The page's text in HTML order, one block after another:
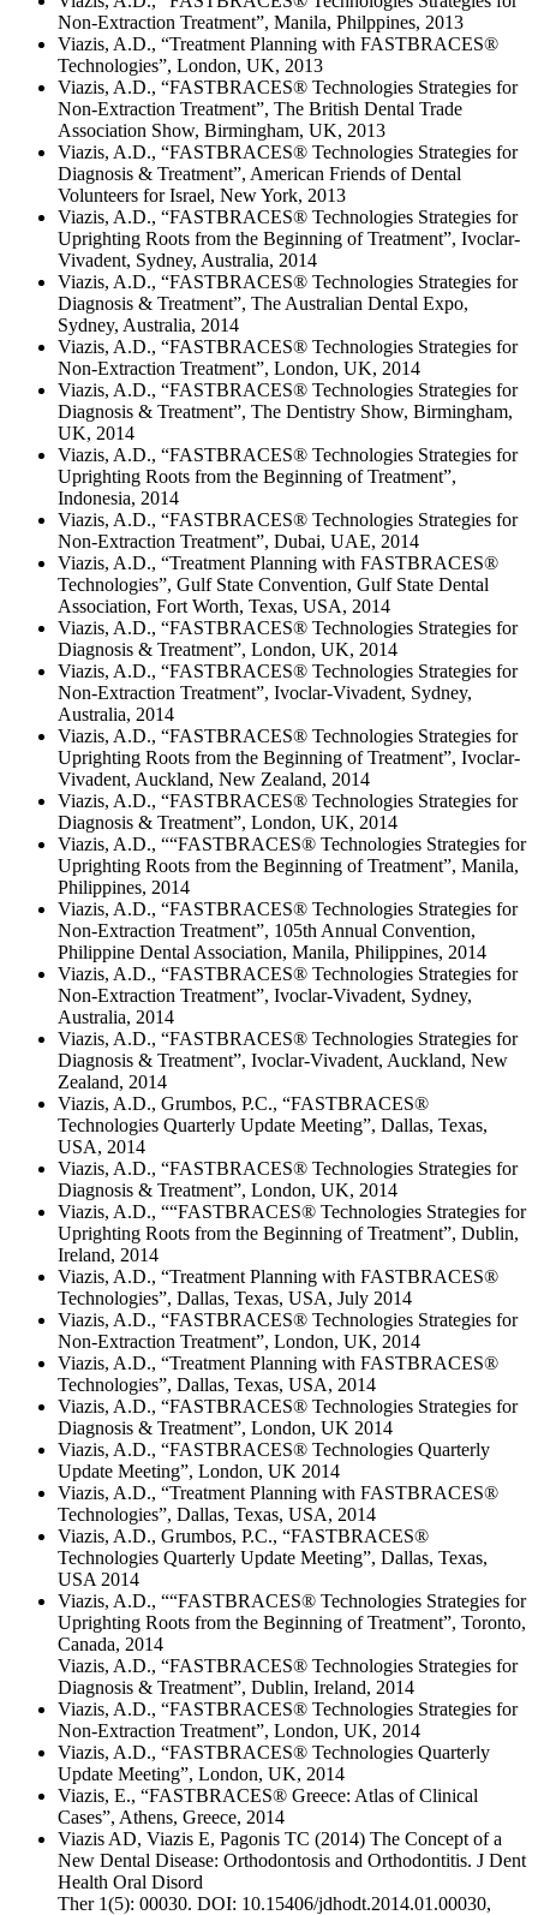
Non-Extraction Treatment”, Manila, Philppines, 2013
Viazis, A.D., “Treatment Planning with FASTBRACES®
Technologies”, London, UK, 2013
Viazis, A.D., “FASTBRACES® Technologies Strategies for
Non-Extraction Treatment”, The British Dental Trade
Association Show, Birmingham, UK, 2013
Viazis, A.D., “FASTBRACES® Technologies Strategies for
Diagnosis & Treatment”, American Friends of Dental
Volunteers for Israel, New York, 2013
Viazis, A.D., “FASTBRACES® Technologies Strategies for
Uprighting Roots from the Beginning of Treatment”, Ivoclar-
Vivadent, Sydney, Australia, 2014
Viazis, A.D., “FASTBRACES® Technologies Strategies for
Diagnosis & Treatment”, The Australian Dental Expo,
Sydney, Australia, 2014
Viazis, A.D., “FASTBRACES® Technologies Strategies for
Non-Extraction Treatment”, London, UK, 2014
Viazis, A.D., “FASTBRACES® Technologies Strategies for
Diagnosis & Treatment”, The Dentistry Show, Birmingham,
UK, 2014
Viazis, A.D., “FASTBRACES® Technologies Strategies for
Uprighting Roots from the Beginning of Treatment”,
Indonesia, 2014
Viazis, A.D., “FASTBRACES® Technologies Strategies for
Non-Extraction Treatment”, Dubai, UAE, 2014
Viazis, A.D., “Treatment Planning with FASTBRACES®
Technologies”, Gulf State Convention, Gulf State Dental
Association, Fort Worth, Texas, USA, 2014
Viazis, A.D., “FASTBRACES® Technologies Strategies for
Diagnosis & Treatment”, London, UK, 2014
Viazis, A.D., “FASTBRACES® Technologies Strategies for
Non-Extraction Treatment”, Ivoclar-Vivadent, Sydney,
Australia, 2014
Viazis, A.D., “FASTBRACES® Technologies Strategies for
Uprighting Roots from the Beginning of Treatment”, Ivoclar-
Vivadent, Auckland, New Zealand, 2014
Viazis, A.D., “FASTBRACES® Technologies Strategies for
Diagnosis & Treatment”, London, UK, 2014
Viazis, A.D., ““FASTBRACES® Technologies Strategies for
Uprighting Roots from the Beginning of Treatment”, Manila,
Philippines, 2014
Viazis, A.D., “FASTBRACES® Technologies Strategies for
Non-Extraction Treatment”, 105th Annual Convention,
Philippine Dental Association, Manila, Philippines, 2014
Viazis, A.D., “FASTBRACES® Technologies Strategies for
Non-Extraction Treatment”, Ivoclar-Vivadent, Sydney,
Australia, 2014
Viazis, A.D., “FASTBRACES® Technologies Strategies for
Diagnosis & Treatment”, Ivoclar-Vivadent, Auckland, New
Zealand, 2014
Viazis, A.D., Grumbos, P.C., “FASTBRACES®
Technologies Quarterly Update Meeting”, Dallas, Texas,
USA, 2014
Viazis, A.D., “FASTBRACES® Technologies Strategies for
Diagnosis & Treatment”, London, UK, 2014
Viazis, A.D., ““FASTBRACES® Technologies Strategies for
Uprighting Roots from the Beginning of Treatment”, Dublin,
Ireland, 2014
Viazis, A.D., “Treatment Planning with FASTBRACES®
Technologies”, Dallas, Texas, USA, July 2014
Viazis, A.D., “FASTBRACES® Technologies Strategies for
Non-Extraction Treatment”, London, UK, 2014
Viazis, A.D., “Treatment Planning with FASTBRACES®
Technologies”, Dallas, Texas, USA, 2014
Viazis, A.D., “FASTBRACES® Technologies Strategies for
Diagnosis & Treatment”, London, UK 2014
Viazis, A.D., “FASTBRACES® Technologies Quarterly
Update Meeting”, London, UK 2014
Viazis, A.D., “Treatment Planning with FASTBRACES®
Technologies”, Dallas, Texas, USA, 2014
Viazis, A.D., Grumbos, P.C., “FASTBRACES®
Technologies Quarterly Update Meeting”, Dallas, Texas,
USA 2014
Viazis, A.D., ““FASTBRACES® Technologies Strategies for
Uprighting Roots from the Beginning of Treatment”, Toronto,
Canada, 2014
Viazis, A.D., “FASTBRACES® Technologies Strategies for
Diagnosis & Treatment”, Dublin, Ireland, 2014
Viazis, A.D., “FASTBRACES® Technologies Strategies for
Non-Extraction Treatment”, London, UK, 2014
Viazis, A.D., “FASTBRACES® Technologies Quarterly
Update Meeting”, London, UK, 2014
Viazis, E., “FASTBRACES® Greece: Atlas of Clinical
Cases”, Athens, Greece, 2014
Viazis AD, Viazis E, Pagonis TC (2014) The Concept of a
New Dental Disease: Orthodontosis and Orthodontitis. J Dent
Health Oral Disord
Ther 1(5): 00030. DOI: 10.15406/jdhodt.2014.01.00030,